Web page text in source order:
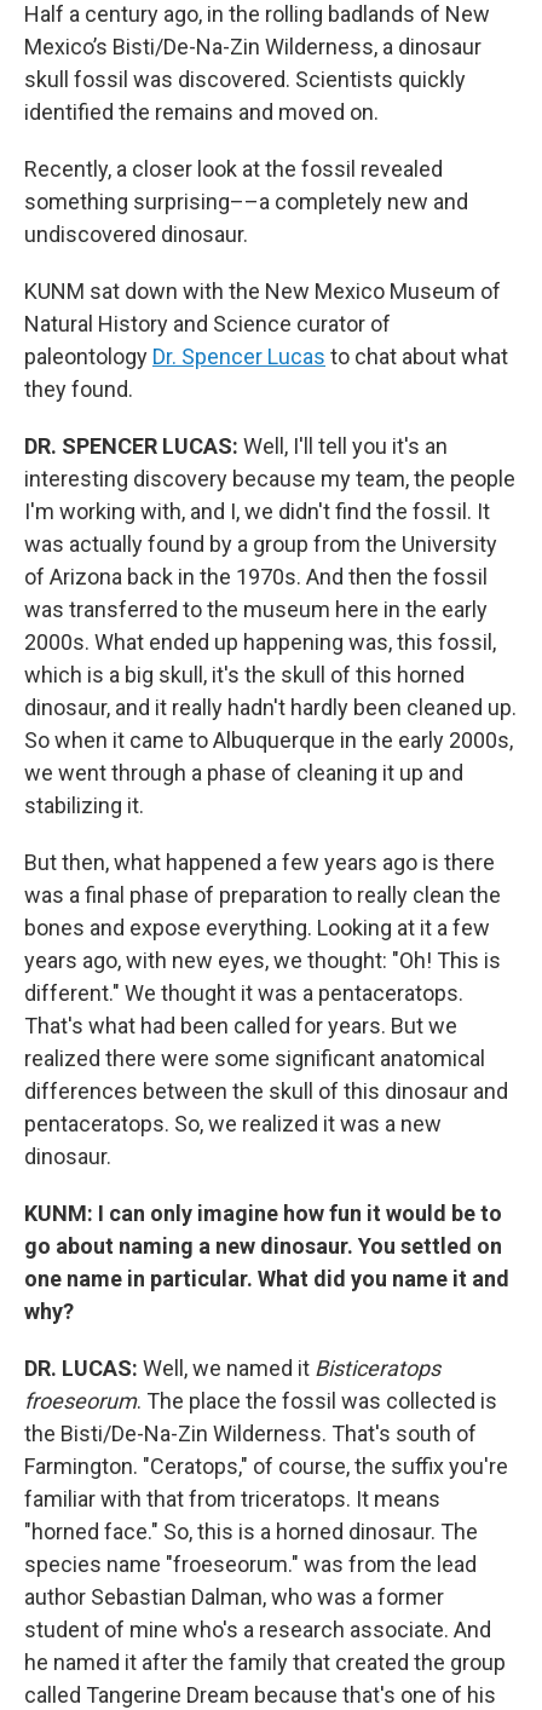
Half a century ago, in the rolling badlands of New
Mexico’s Bisti/De-Na-Zin Wilderness, a dinosaur
skull fossil was discovered. Scientists quickly
identified the remains and moved on.
Recently, a closer look at the fossil revealed
something surprising––a completely new and
undiscovered dinosaur.
KUNM sat down with the New Mexico Museum of
Natural History and Science curator of
paleontology Dr. Spencer Lucas to chat about what
they found.
DR. SPENCER LUCAS: Well, I'll tell you it's an
interesting discovery because my team, the people
I'm working with, and I, we didn't find the fossil. It
was actually found by a group from the University
of Arizona back in the 1970s. And then the fossil
was transferred to the museum here in the early
2000s. What ended up happening was, this fossil,
which is a big skull, it's the skull of this horned
dinosaur, and it really hadn't hardly been cleaned up.
So when it came to Albuquerque in the early 2000s,
we went through a phase of cleaning it up and
stabilizing it.
But then, what happened a few years ago is there
was a final phase of preparation to really clean the
bones and expose everything. Looking at it a few
years ago, with new eyes, we thought: "Oh! This is
different." We thought it was a pentaceratops.
That's what had been called for years. But we
realized there were some significant anatomical
differences between the skull of this dinosaur and
pentaceratops. So, we realized it was a new
dinosaur.
KUNM: I can only imagine how fun it would be to
go about naming a new dinosaur. You settled on
one name in particular. What did you name it and
why?
DR. LUCAS: Well, we named it Bisticeratops
froeseorum. The place the fossil was collected is
the Bisti/De-Na-Zin Wilderness. That's south of
Farmington. "Ceratops," of course, the suffix you're
familiar with that from triceratops. It means
"horned face." So, this is a horned dinosaur. The
species name "froeseorum." was from the lead
author Sebastian Dalman, who was a former
student of mine who's a research associate. And
he named it after the family that created the group
called Tangerine Dream because that's one of his